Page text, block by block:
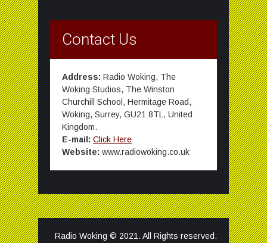
Contact Us
Address: Radio Woking, The
Woking Studios, The Winston
Churchill School, Hermitage Road,
Woking, Surrey, GU21 8TL, United
Kingdom.
E-mail: Click Here
Website: www.radiowoking.co.uk
Radio Woking © 2021. All Rights reserved.